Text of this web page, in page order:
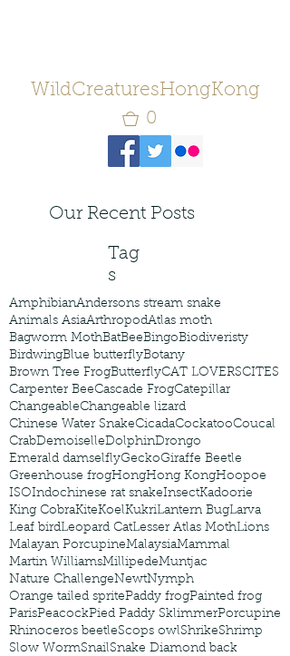
WildCreaturesHongKong
0
Our Recent Posts
Tag
s
AmphibianAndersons stream snake
Animals AsiaArthropodAtlas moth
Bagworm MothBatBeeBingoBiodiveristy
BirdwingBlue butterflyBotany
Brown Tree FrogButterflyCAT LOVERSCITES
Carpenter BeeCascade FrogCatepillar
ChangeableChangeable lizard
Chinese Water SnakeCicadaCockatooCoucal
CrabDemoiselleDolphinDrongo
Emerald damselflyGeckoGiraffe Beetle
Greenhouse frogHongHong KongHoopoe
ISOIndochinese rat snakeInsectKadoorie
King CobraKiteKoelKukriLantern BugLarva
Leaf birdLeopard CatLesser Atlas MothLions
Malayan PorcupineMalaysiaMammal
Martin WilliamsMillipedeMuntjac
Nature ChallengeNewtNymph
Orange tailed spritePaddy frogPainted frog
ParisPeacockPied Paddy SklimmerPorcupine
Rhinoceros beetleScops owlShrikeShrimp
Slow WormSnailSnake Diamond back